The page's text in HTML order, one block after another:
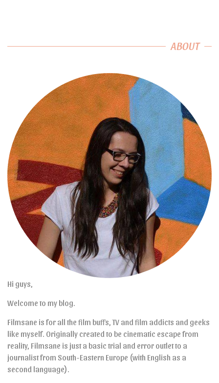
ABOUT
Hi guys,
Welcome to my blog.
Filmsane is for all the film buffs, TV and film addicts and geeks
like myself. Originally created to be cinematic escape from
reality, Filmsane is just a basic trial and error outlet to a
journalist from South-Eastern Europe (with English as a
second language).